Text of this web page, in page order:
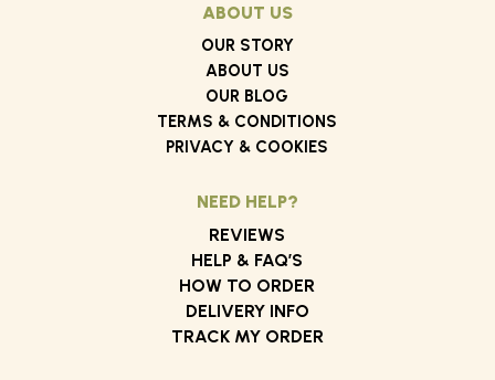
ABOUT US
OUR STORY
ABOUT US
OUR BLOG
TERMS & CONDITIONS
PRIVACY & COOKIES
NEED HELP?
REVIEWS
HELP & FAQ’S
HOW TO ORDER
DELIVERY INFO
TRACK MY ORDER